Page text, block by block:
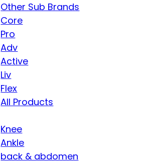
Other Sub Brands
Core
Pro
Adv
Active
Liv
Flex
All Products
Knee
Ankle
back & abdomen